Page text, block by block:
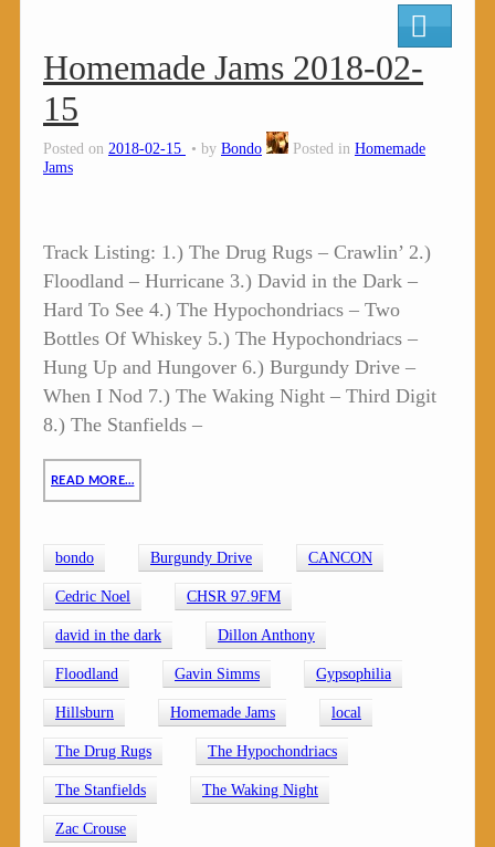
Homemade Jams 2018-02-
15
Posted on 2018-02-15 by Bondo Posted in Homemade
Jams
Track Listing: 1.) The Drug Rugs – Crawlin’ 2.)
Floodland – Hurricane 3.) David in the Dark –
Hard To See 4.) The Hypochondriacs – Two
Bottles Of Whiskey 5.) The Hypochondriacs –
Hung Up and Hungover 6.) Burgundy Drive –
When I Nod 7.) The Waking Night – Third Digit
8.) The Stanfields –
READ MORE…
bondo Burgundy Drive CANCON
Cedric Noel CHSR 97.9FM
david in the dark Dillon Anthony
Floodland Gavin Simms Gypsophilia
Hillsburn Homemade Jams local
The Drug Rugs The Hypochondriacs
The Stanfields The Waking Night
Zac Crouse